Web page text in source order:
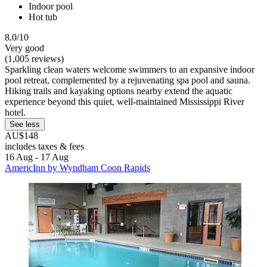
Indoor pool
Hot tub
8.0/10
Very good
(1,005 reviews)
Sparkling clean waters welcome swimmers to an expansive indoor
pool retreat, complemented by a rejuvenating spa pool and sauna.
Hiking trails and kayaking options nearby extend the aquatic
experience beyond this quiet, well-maintained Mississippi River
hotel.
See less
AU$148
includes taxes & fees
16 Aug - 17 Aug
AmericInn by Wyndham Coon Rapids